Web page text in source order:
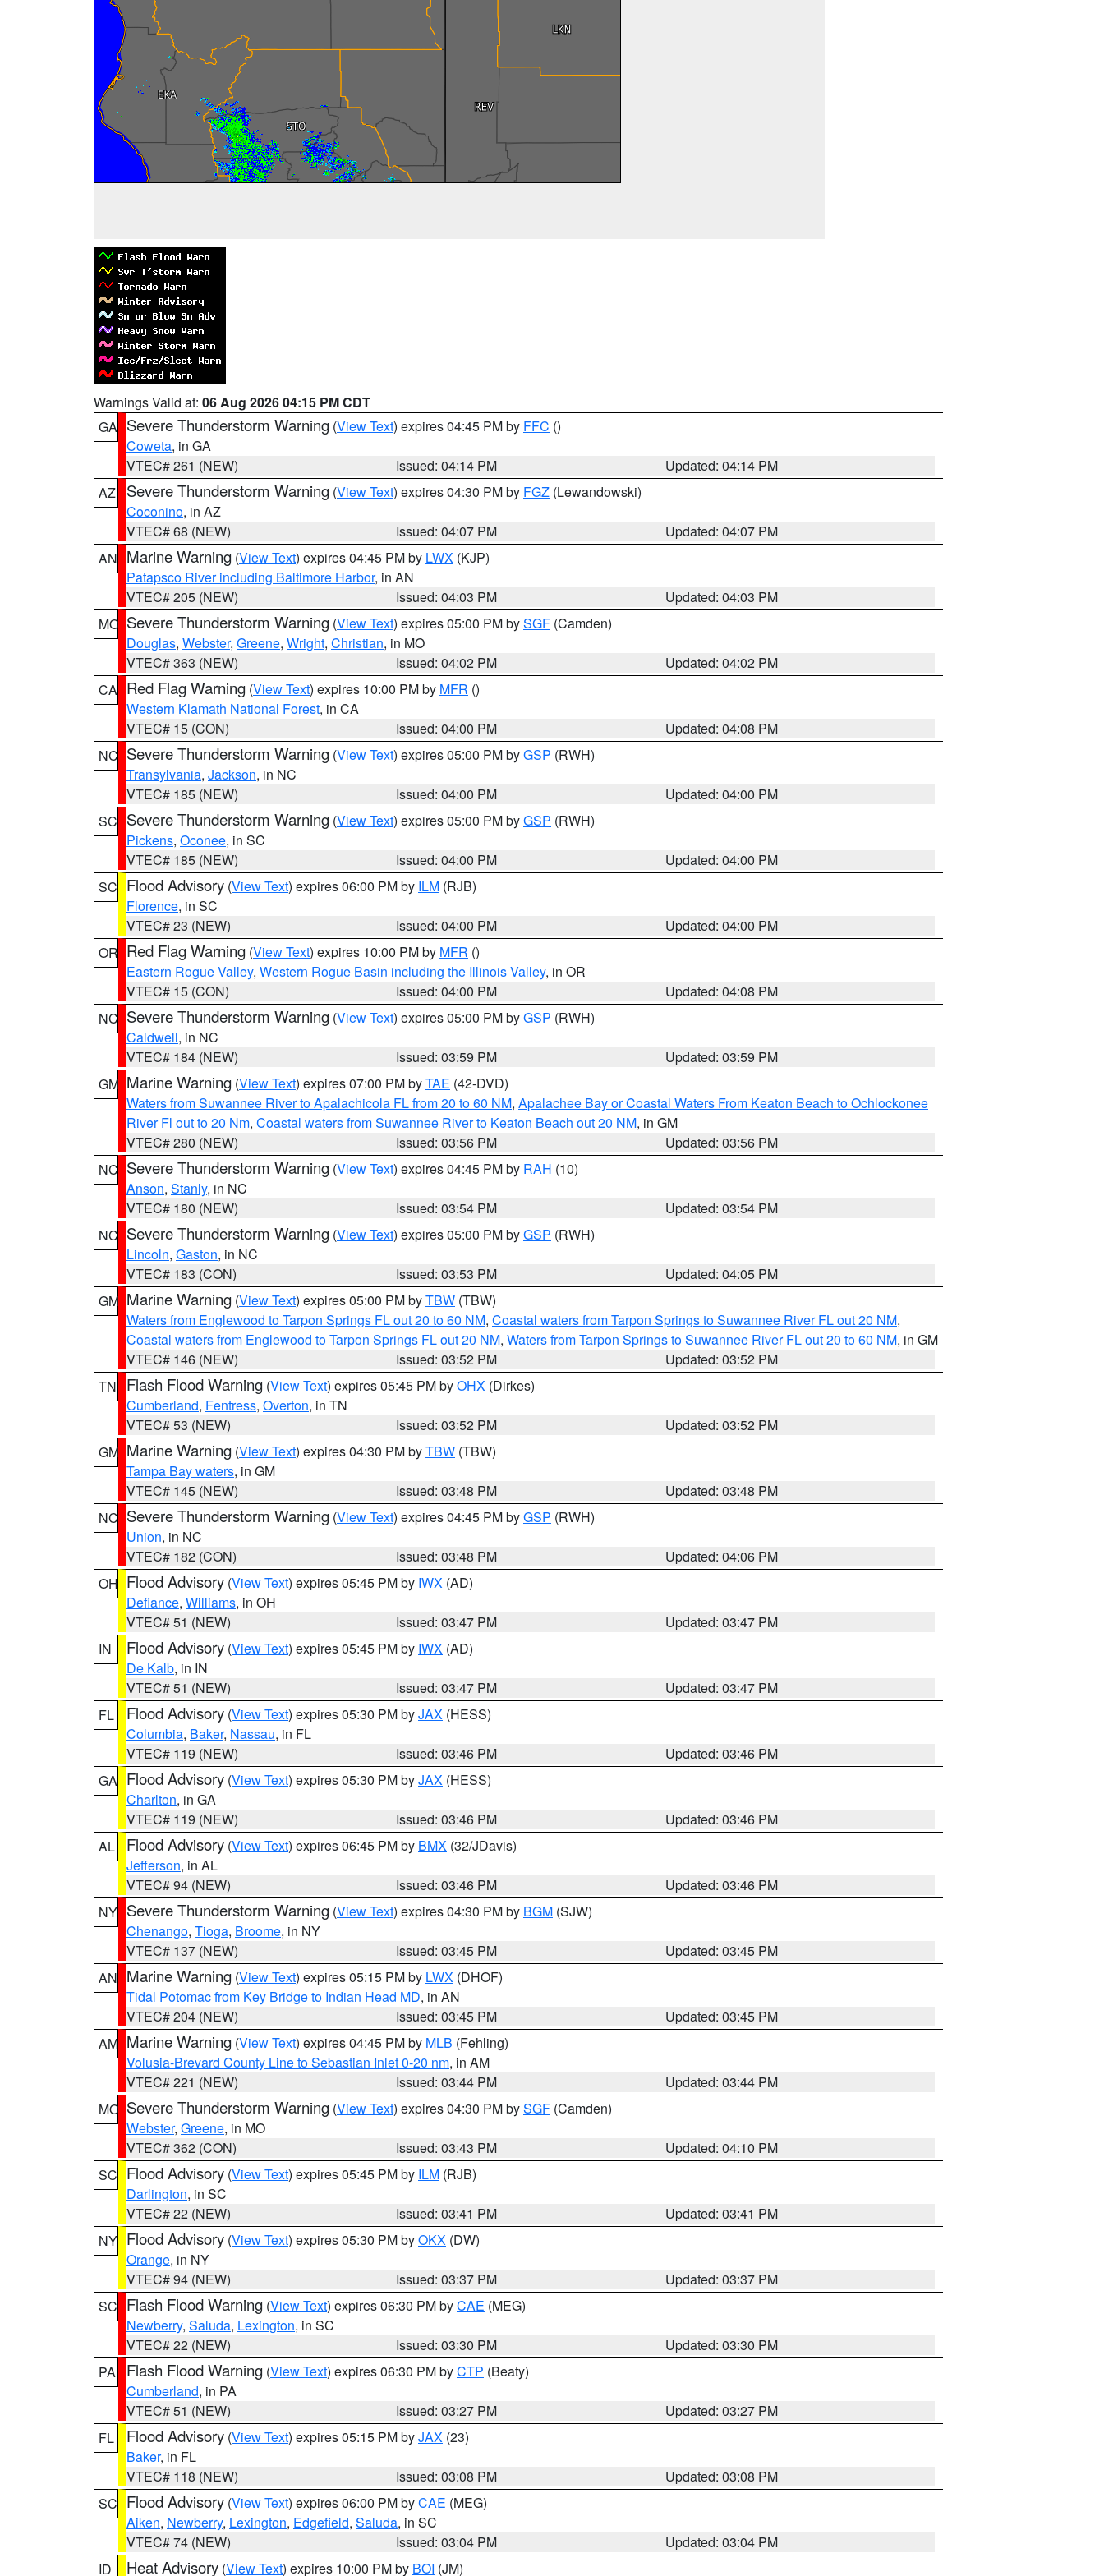
Warnings Valid at: 06 Aug 2026 04:15 PM CDT
GA Severe Thunderstorm Warning (View Text) expires 04:45 PM by FFC ()
Coweta, in GA
VTEC# 261 (NEW)
Issued: 04:14 PM
Updated: 04:14 PM
AZ
Severe Thunderstorm Warning (View Text) expires 04:30 PM by FGZ (Lewandowski)
Coconino, in AZ
VTEC# 68 (NEW)
Issued: 04:07 PM
Updated: 04:07 PM
AN Marine Warning (View Text) expires 04:45 PM by LWX (KJP)
Patapsco River including Baltimore Harbor, in AN
VTEC# 205 (NEW)
Issued: 04:03 PM
Updated: 04:03 PM
MO Severe Thunderstorm Warning (View Text) expires 05:00 PM bySGF (Camden)
Douglas, Webster, Greene, Wright, Christian, in MO
VTEC# 363 (NEW)
Issued: 04:02 PM
Updated: 04:02 PM
CA Red Flag Warning (View Text) expires 10:00 PM by MFR ()
Western Klamath National Forest, in CA
VTEC# 15 (CON)
Issued: 04:00 PM
Updated: 04:08 PM
NC Severe Thunderstorm Warning (View Text) expires 05:00 PM byGSP (RWH)
Transylvania, Jackson, in NC
VTEC# 185 (NEW)
Issued: 04:00 PM
Updated: 04:00 PM
SC Severe Thunderstorm Warning (View Text) expires 05:00 PM byGSP (RWH)
Pickens, Oconee, in SC
VTEC# 185 (NEW)
Issued: 04:00 PM
Updated: 04:00 PM
SC Flood Advisory (View Text) expires 06:00 PM by ILM (RJB)
Florence, in SC
VTEC# 23 (NEW)
Issued: 04:00 PM
Updated: 04:00 PM
OR Red Flag Warning (View Text) expires 10:00 PM by MFR ()
Eastern Rogue Valley, Western Rogue Basin including the Illinois Valley, in OR
VTEC# 15 (CON)
Issued: 04:00 PM
Updated: 04:08 PM
NC Severe Thunderstorm Warning (View Text) expires 05:00 PM byGSP (RWH)
Caldwell, in NC
VTEC# 184 (NEW)
Issued: 03:59 PM
Updated: 03:59 PM
GM Marine Warning (View Text) expires 07:00 PM byTAE (42-DVD)
Waters from Suwannee River to Apalachicola FL from 20 to 60 NM, Apalachee Bay or Coastal Waters From Keaton Beach to Ochlockonee
River Fl out to 20 Nm, Coastal waters from Suwannee River to Keaton Beach out 20 NM, in GM
VTEC# 280 (NEW)
Issued: 03:56 PM
Updated: 03:56 PM
NC Severe Thunderstorm Warning (View Text) expires 04:45 PM by RAH (10)
Anson, Stanly, in NC
VTEC# 180 (NEW)
Issued: 03:54 PM
Updated: 03:54 PM
NC Severe Thunderstorm Warning (View Text) expires 05:00 PM byGSP (RWH)
Lincoln, Gaston, in NC
VTEC# 183 (CON)
Issued: 03:53 PM
Updated: 04:05 PM
GM Marine Warning (View Text) expires 05:00 PM byTBW (TBW)
Waters from Englewood to Tarpon Springs FL out 20 to 60 NM, Coastal waters from Tarpon Springs to Suwannee River FL out 20 NM,
Coastal waters from Englewood to Tarpon Springs FL out 20 NM, Waters from Tarpon Springs to Suwannee River FL out 20 to 60 NM, in GM
VTEC# 146 (NEW)
Issued: 03:52 PM
Updated: 03:52 PM
TN
Flash Flood Warning (View Text) expires 05:45 PM byOHX (Dirkes)
Cumberland, Fentress, Overton, in TN
VTEC# 53 (NEW)
Issued: 03:52 PM
Updated: 03:52 PM
GM Marine Warning (View Text) expires 04:30 PM byTBW (TBW)
Tampa Bay waters, in GM
VTEC# 145 (NEW)
Issued: 03:48 PM
Updated: 03:48 PM
NC Severe Thunderstorm Warning (View Text) expires 04:45 PM byGSP (RWH)
Union, in NC
VTEC# 182 (CON)
Issued: 03:48 PM
Updated: 04:06 PM
OH Flood Advisory (View Text) expires 05:45 PM by IWX (AD)
Defiance, Williams, in OH
VTEC# 51 (NEW)
Issued: 03:47 PM
Updated: 03:47 PM
IN
Flood Advisory (View Text) expires 05:45 PM by IWX (AD)
De Kalb, in IN
VTEC# 51 (NEW)
Issued: 03:47 PM
Updated: 03:47 PM
FL
Flood Advisory (View Text) expires 05:30 PM byJAX (HESS)
Columbia, Baker, Nassau, in FL
VTEC# 119 (NEW)
Issued: 03:46 PM
Updated: 03:46 PM
GA Flood Advisory (View Text) expires 05:30 PM byJAX (HESS)
Charlton, in GA
VTEC# 119 (NEW)
Issued: 03:46 PM
Updated: 03:46 PM
AL
Flood Advisory (View Text) expires 06:45 PM by BMX (32/JDavis)
Jefferson, in AL
VTEC# 94 (NEW)
Issued: 03:46 PM
Updated: 03:46 PM
NY Severe Thunderstorm Warning (View Text) expires 04:30 PM by BGM (SJW)
Chenango, Tioga, Broome, in NY
VTEC# 137 (NEW)
Issued: 03:45 PM
Updated: 03:45 PM
AN Marine Warning (View Text) expires 05:15 PM by LWX (DHOF)
Tidal Potomac from Key Bridge to Indian Head MD, in AN
VTEC# 204 (NEW)
Issued: 03:45 PM
Updated: 03:45 PM
AM Marine Warning (View Text) expires 04:45 PM by MLB (Fehling)
Volusia-Brevard County Line to Sebastian Inlet 0-20 nm, in AM
VTEC# 221 (NEW)
Issued: 03:44 PM
Updated: 03:44 PM
MO Severe Thunderstorm Warning (View Text) expires 04:30 PM bySGF (Camden)
Webster, Greene, in MO
VTEC# 362 (CON)
Issued: 03:43 PM
Updated: 04:10 PM
SC Flood Advisory (View Text) expires 05:45 PM by ILM (RJB)
Darlington, in SC
VTEC# 22 (NEW)
Issued: 03:41 PM
Updated: 03:41 PM
NY Flood Advisory (View Text) expires 05:30 PM byOKX (DW)
Orange, in NY
VTEC# 94 (NEW)
Issued: 03:37 PM
Updated: 03:37 PM
SC Flash Flood Warning (View Text) expires 06:30 PM byCAE (MEG)
Newberry, Saluda, Lexington, in SC
VTEC# 22 (NEW)
Issued: 03:30 PM
Updated: 03:30 PM
PA
Flash Flood Warning (View Text) expires 06:30 PM byCTP (Beaty)
Cumberland, in PA
VTEC# 51 (NEW)
Issued: 03:27 PM
Updated: 03:27 PM
FL
Flood Advisory (View Text) expires 05:15 PM byJAX (23)
Baker, in FL
VTEC# 118 (NEW)
Issued: 03:08 PM
Updated: 03:08 PM
SC Flood Advisory (View Text) expires 06:00 PM byCAE (MEG)
Aiken, Newberry, Lexington, Edgefield, Saluda, in SC
VTEC# 74 (NEW)
Issued: 03:04 PM
Updated: 03:04 PM
ID
Heat Advisory (View Text) expires 10:00 PM by BOI (JM)